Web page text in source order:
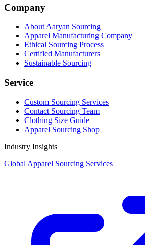
Company
About Aaryan Sourcing
Apparel Manufacturing Company
Ethical Sourcing Process
Certified Manufacturers
Sustainable Sourcing
Service
Custom Sourcing Services
Contact Sourcing Team
Clothing Size Guide
Apparel Sourcing Shop
Industry Insights
Global Apparel Sourcing Services